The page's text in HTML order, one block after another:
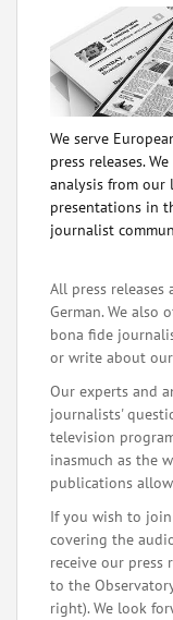
We serve
press releases.
analysis from our
presentations in
journalist
All press releases
German. We also
bona fide
or write about
Our experts and
journalists'
television
inasmuch as the
publications
If you wish to
covering the
receive our press
to the
right). We look